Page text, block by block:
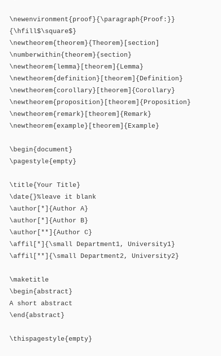
\newenvironment{proof}{\paragraph{Proof:}}
{\hfill$\square$}
\newtheorem{theorem}{Theorem}[section]
\numberwithin{theorem}{section}
\newtheorem{lemma}[theorem]{Lemma}
\newtheorem{definition}[theorem]{Definition}
\newtheorem{corollary}[theorem]{Corollary}
\newtheorem{proposition}[theorem]{Proposition}
\newtheorem{remark}[theorem]{Remark}
\newtheorem{example}[theorem]{Example}
\begin{document}
\pagestyle{empty}
\title{Your Title}
\date{}%leave it blank
\author[*]{Author A}
\author[*]{Author B}
\author[**]{Author C}
\affil[*]{\small Department1, University1}
\affil[**]{\small Department2, University2}
\maketitle
\begin{abstract}
A short abstract
\end{abstract}
\thispagestyle{empty}